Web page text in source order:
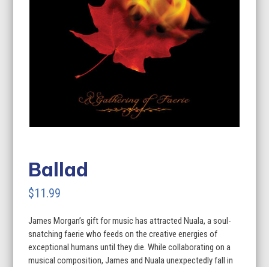
Ballad
$11.99
James Morgan’s gift for music has attracted Nuala, a soul-
snatching faerie who feeds on the creative energies of
exceptional humans until they die. While collaborating on a
musical composition, James and Nuala unexpectedly fall in